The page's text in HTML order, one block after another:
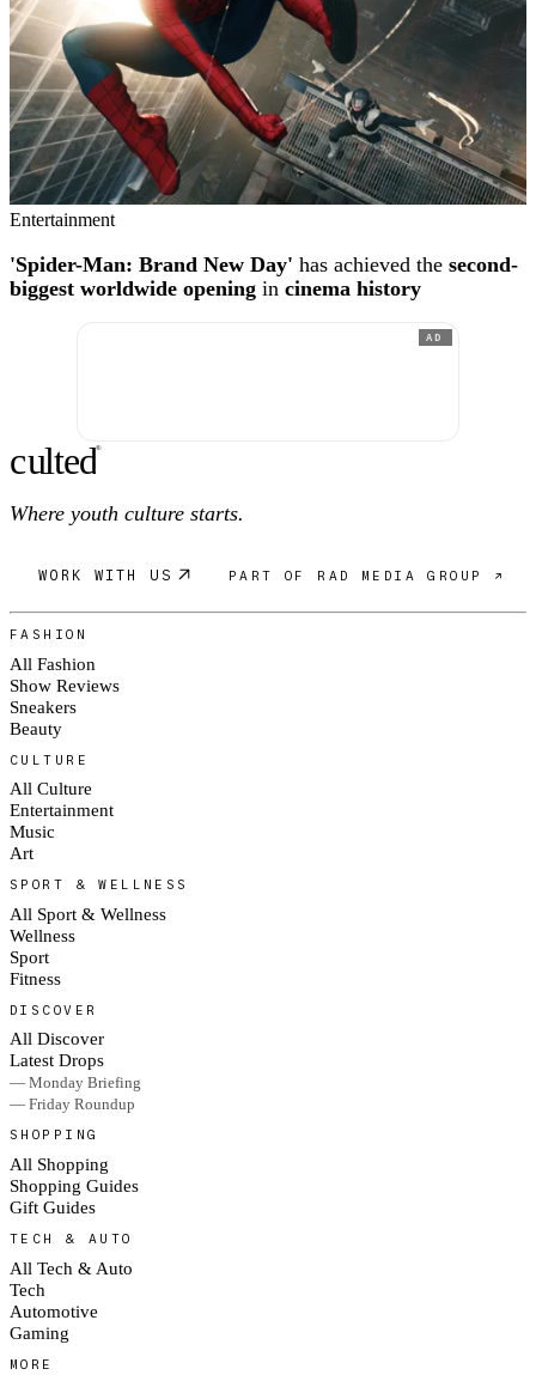
Entertainment
'Spider-Man: Brand New Day' has achieved the second-
biggest worldwide opening in cinema history
AD
culted®
Where youth culture starts.
WORK WITH US PART OF RAD MEDIA GROUP ↗
FASHION
All Fashion
Show Reviews
Sneakers
Beauty
CULTURE
All Culture
Entertainment
Music
Art
SPORT & WELLNESS
All Sport & Wellness
Wellness
Sport
Fitness
DISCOVER
All Discover
Latest Drops
— Monday Briefing
— Friday Roundup
SHOPPING
All Shopping
Shopping Guides
Gift Guides
TECH & AUTO
All Tech & Auto
Tech
Automotive
Gaming
MORE